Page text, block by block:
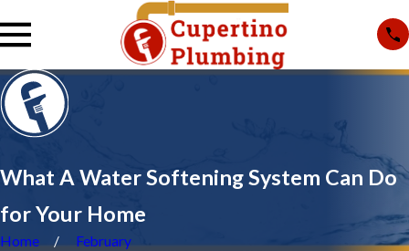
What A Water Softening System Can Do
for Your Home
Home February